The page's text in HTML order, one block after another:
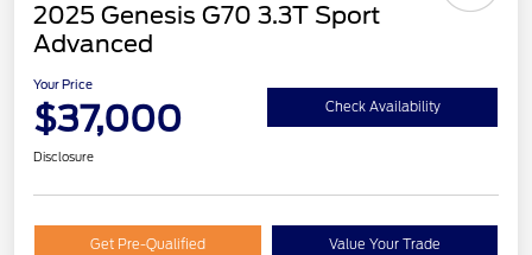
2025 Genesis G70 3.3T Sport
Advanced
Your Price
$37,000 Check Availability
Disclosure
Get Pre-Qualified Value Your Trade